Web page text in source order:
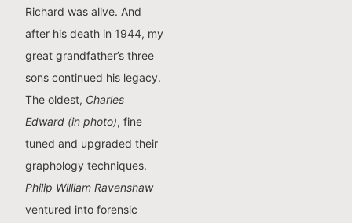
Richard was alive. And
after his death in 1944, my
great grandfather’s three
sons continued his legacy.
The oldest, Charles
Edward (in photo), fine
tuned and upgraded their
graphology techniques.
Philip William Ravenshaw
ventured into forensic